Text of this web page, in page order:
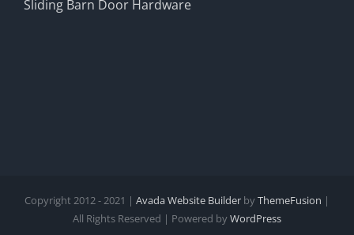
Sliding Barn Door Hardware
Copyright 2012 - 2021 | Avada Website Builder byThemeFusion |
All Rights Reserved | Powered byWordPress